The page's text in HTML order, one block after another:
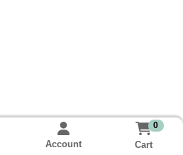
Account
0
Cart